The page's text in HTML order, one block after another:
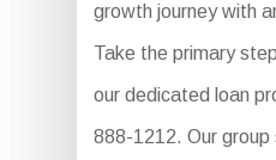
growth journey with
Take the primary
our dedicated loan
888-1212. Our